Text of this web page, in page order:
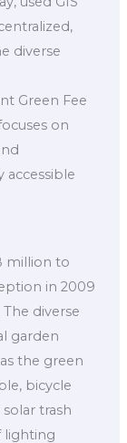
diverse
Green Fee
on
accessible
million to
in 2009
diverse
garden
the green
bicycle
trash
lighting